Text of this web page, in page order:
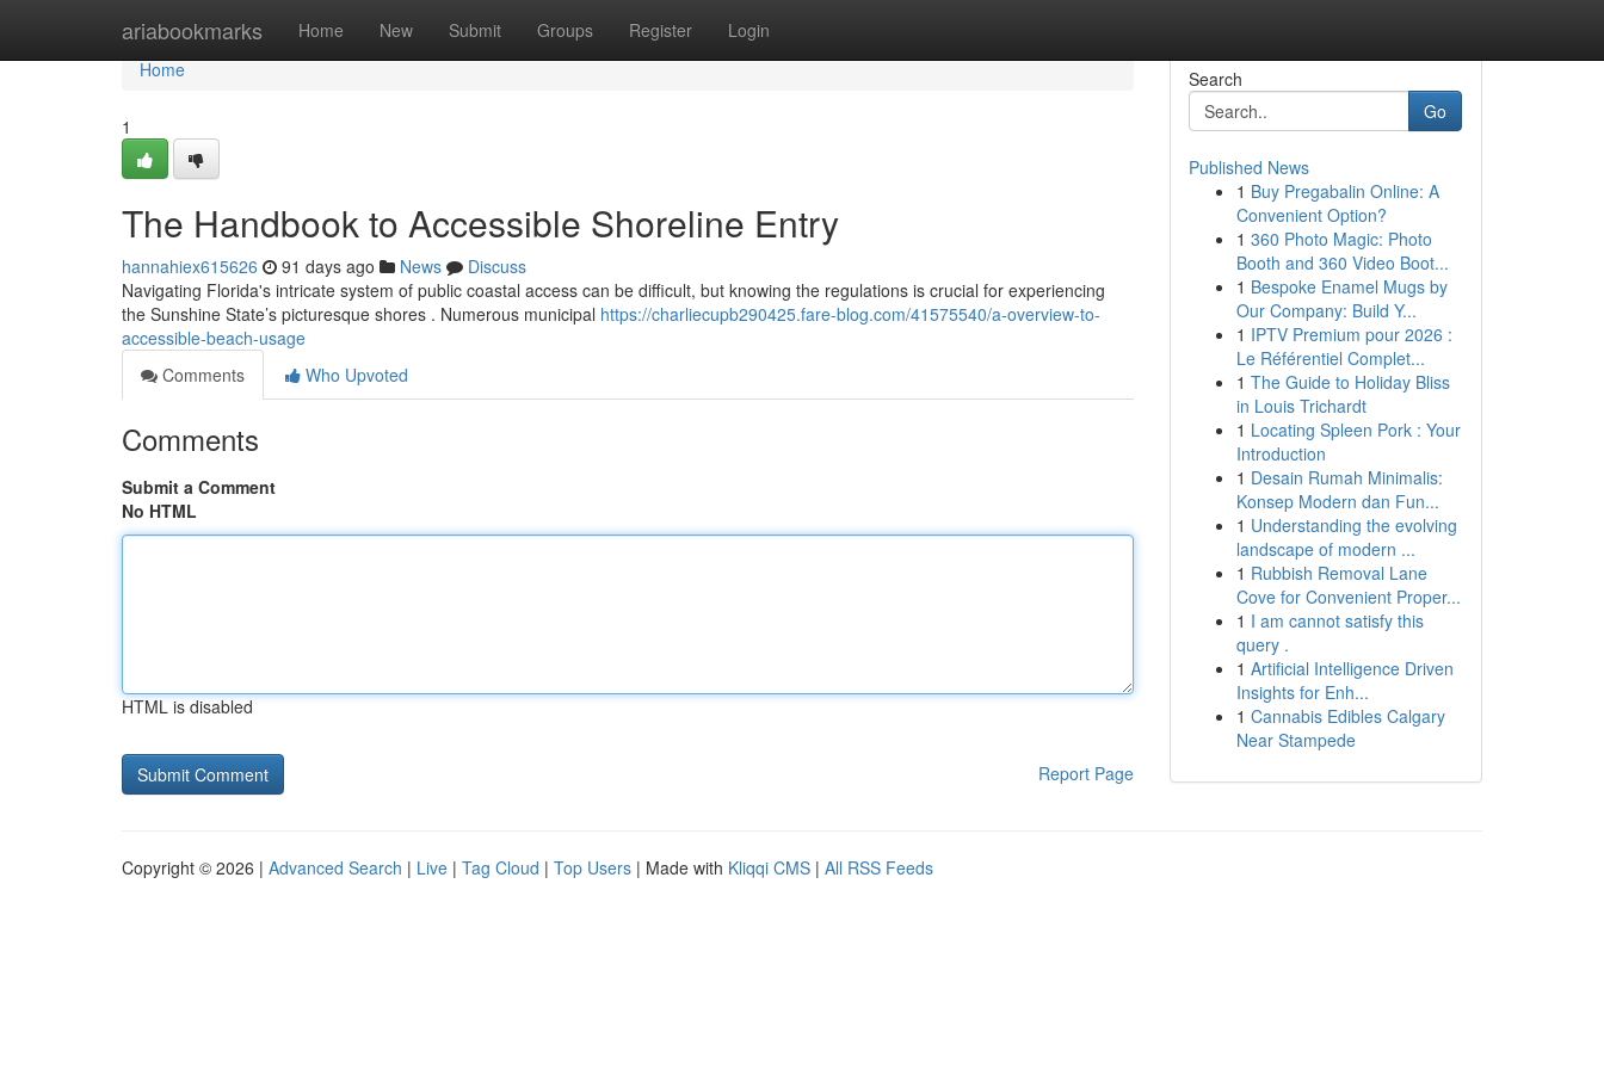
ariabookmarks Home New Submit Groups Register Login
Home
Home
1
The Handbook to Accessible Shoreline Entry
hannahiex615626 91 days ago News
Discuss
Navigating Florida's intricate system of public coastal access can be difficult, but knowing the regulations is crucial for experiencing
the Sunshine State’s picturesque shores . Numerous municipal https://charliecupb290425.fare-blog.com/41575540/a-overview-to-
accessible-beach-usage
Comments
Who Upvoted
Comments
Submit a Comment
No HTML
HTML is disabled
Report Page
Search
Go
Published News
1 Buy Pregabalin Online: A
Convenient Option?
1 360 Photo Magic: Photo
Booth and 360 Video Boot...
1 Bespoke Enamel Mugs by
Our Company: Build Y...
1 IPTV Premium pour 2026 :
Le Référentiel Complet...
1 The Guide to Holiday Bliss
in Louis Trichardt
1 Locating Spleen Pork : Your
Introduction
1 Desain Rumah Minimalis:
Konsep Modern dan Fun...
1 Understanding the evolving
landscape of modern ...
1 Rubbish Removal Lane
Cove for Convenient Proper...
1 I am cannot satisfy this
query .
1 Artificial Intelligence Driven
Insights for Enh...
1 Cannabis Edibles Calgary
Near Stampede
Copyright © 2026 | Advanced Search | Live | Tag Cloud | Top Users | Made with Kliqqi CMS | All RSS Feeds